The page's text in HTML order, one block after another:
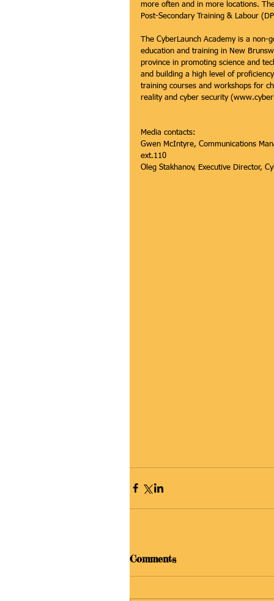
more often and in more locations.
Post-Secondary Training & Labour
The CyberLaunch Academy is a
education and training in New
province in promoting science and
and building a high level of
training courses and workshops for
reality and cyber security
Media contacts:
Gwen McIntyre, Communications
ext.110
Oleg Stakhanov, Executive Director,
Comments